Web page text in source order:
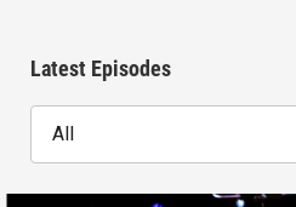
Latest Episodes
All